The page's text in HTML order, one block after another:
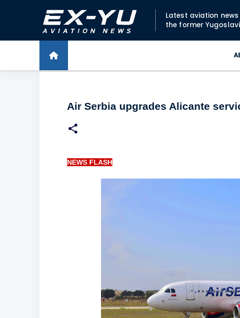
Latest aviation
the former
Air Serbia upgrades Alicante
NEWS FLASH